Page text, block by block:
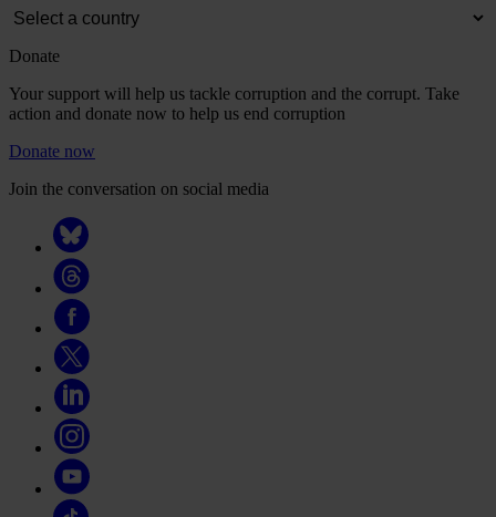
Donate
Your support will help us tackle corruption and the corrupt. Take
action and donate now to help us end corruption
Donate now
Join the conversation on social media